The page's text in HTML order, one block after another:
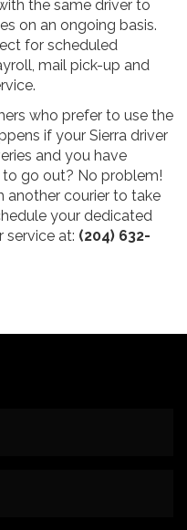
the same driver to
on an ongoing basis.
for scheduled
mail pick-up and
who prefer to use the
if your Sierra driver
and you have
go out? No problem!
another courier to take
your dedicated
service at: (204) 632-